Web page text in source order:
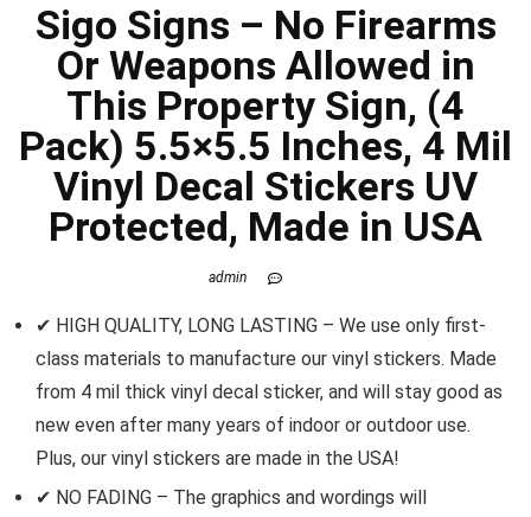
Sigo Signs – No Firearms
Or Weapons Allowed in
This Property Sign, (4
Pack) 5.5×5.5 Inches, 4 Mil
Vinyl Decal Stickers UV
Protected, Made in USA
admin
✔ HIGH QUALITY, LONG LASTING – We use only first-
class materials to manufacture our vinyl stickers. Made
from 4 mil thick vinyl decal sticker, and will stay good as
new even after many years of indoor or outdoor use.
Plus, our vinyl stickers are made in the USA!
✔ NO FADING – The graphics and wordings will